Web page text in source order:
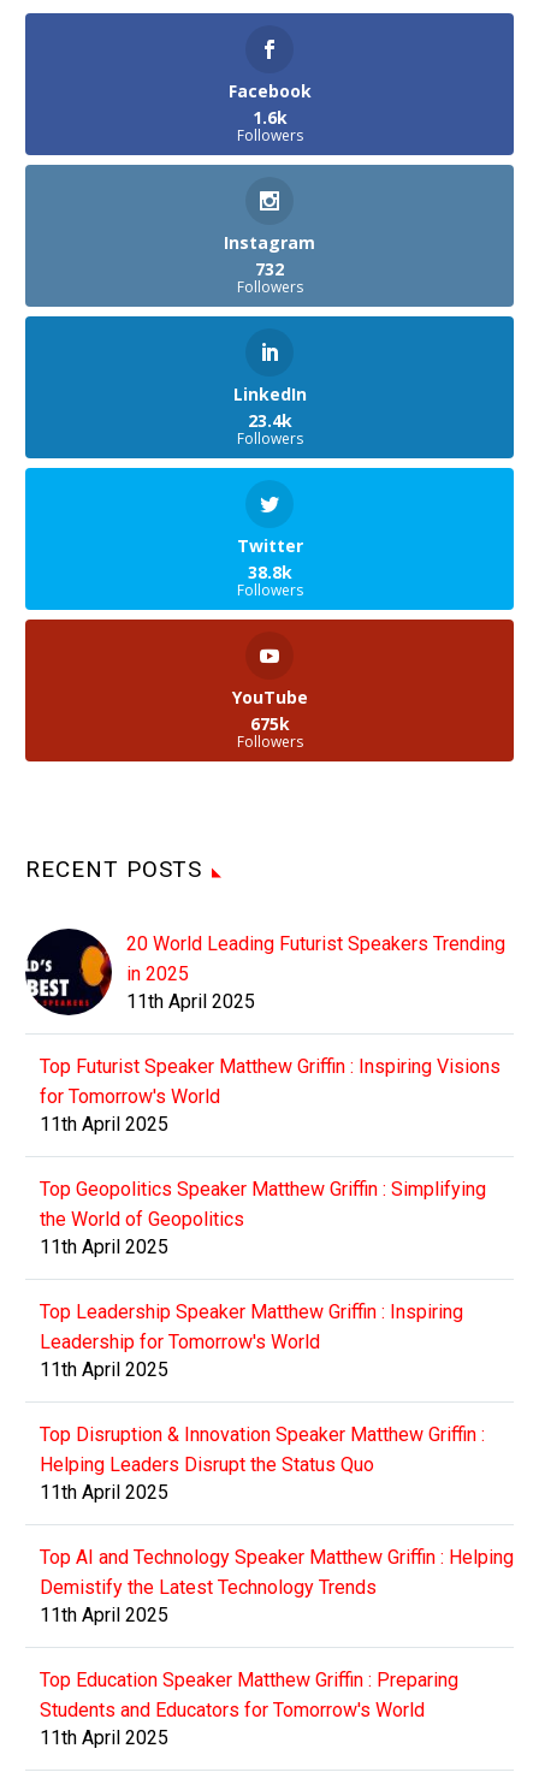
Facebook
1.6k
Followers
Instagram
732
Followers
LinkedIn
23.4k
Followers
Twitter
38.8k
Followers
YouTube
675k
Followers
RECENT POSTS
20 World Leading Futurist Speakers Trending
in 2025
11th April 2025
Top Futurist Speaker Matthew Griffin : Inspiring Visions
for Tomorrow's World
11th April 2025
Top Geopolitics Speaker Matthew Griffin : Simplifying
the World of Geopolitics
11th April 2025
Top Leadership Speaker Matthew Griffin : Inspiring
Leadership for Tomorrow's World
11th April 2025
Top Disruption & Innovation Speaker Matthew Griffin :
Helping Leaders Disrupt the Status Quo
11th April 2025
Top AI and Technology Speaker Matthew Griffin : Helping
Demistify the Latest Technology Trends
11th April 2025
Top Education Speaker Matthew Griffin : Preparing
Students and Educators for Tomorrow's World
11th April 2025